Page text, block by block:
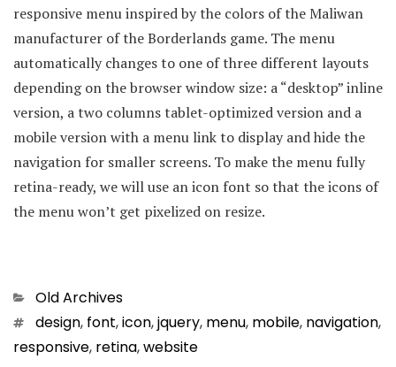
responsive menu inspired by the colors of the Maliwan
manufacturer of the Borderlands game. The menu
automatically changes to one of three different layouts
depending on the browser window size: a “desktop” inline
version, a two columns tablet-optimized version and a
mobile version with a menu link to display and hide the
navigation for smaller screens. To make the menu fully
retina-ready, we will use an icon font so that the icons of
the menu won’t get pixelized on resize.
Categories
Old Archives
Tagsdesign, font,icon,jquery, menu, mobile, navigation,
responsive, retina,website